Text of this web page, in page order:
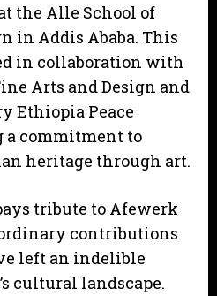
the Alle School of
in Addis Ababa. This
in collaboration with
Arts and Design and
Ethiopia Peace
a commitment to
heritage through art.
tribute to Afewerk
contributions
left an indelible
cultural landscape.